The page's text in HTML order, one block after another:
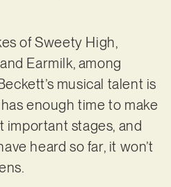
of Sweety High,
Earmilk, among
musical talent is
enough time to make
important stages, and
heard so far, it won’t